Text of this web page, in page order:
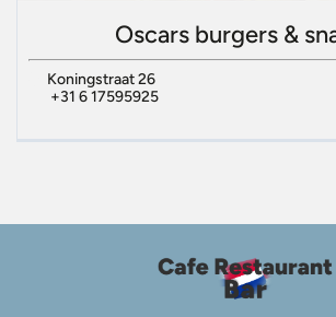
Oscars burgers &
Koningstraat 26
+31 6 17595925